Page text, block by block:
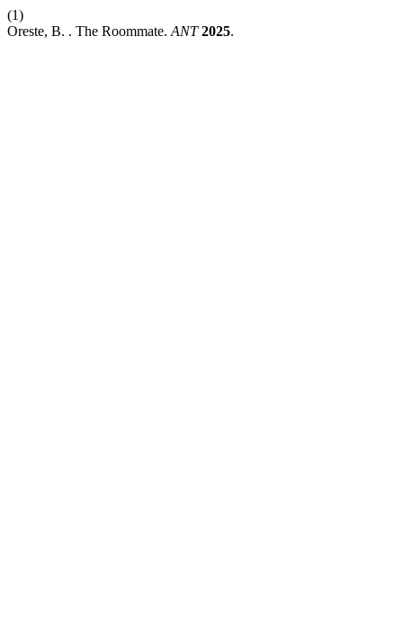
(1)
Oreste, B. . The Roommate. ANT 2025.